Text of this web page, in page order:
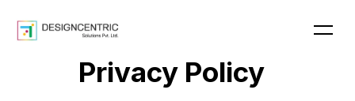
Home
Privacy Policy